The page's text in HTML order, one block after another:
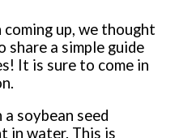
up, we thought
share a simple guide
It is sure to come in
a soybean seed
in water. This is